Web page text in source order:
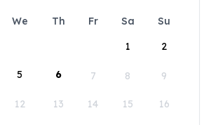
We Th Fr Sa
Su
1
2
5 6 7 8 9
12 13 14 15 16